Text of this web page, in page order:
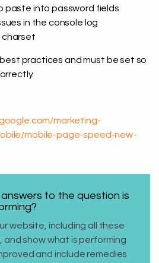
paste into password fields
in the console log
charset
practices and must be set so
marketing-
mobile-page-speed-new-
to the question is
website, including all these
and show what is performing
and include remedies